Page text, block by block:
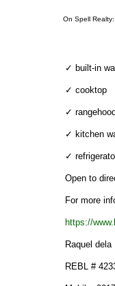
On Spell
✓ built-in
✓ cooktop
✓ rangehood
✓ kitchen
✓
Open to
For more
https://
Raquel dela
REBL #